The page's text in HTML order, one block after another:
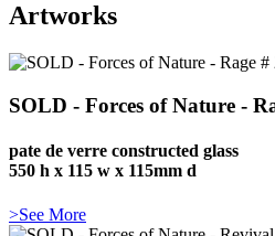
Artworks
SOLD - Forces of Nature -
pate de verre constructed glass
550 h x 115 w x 115mm d
>See More